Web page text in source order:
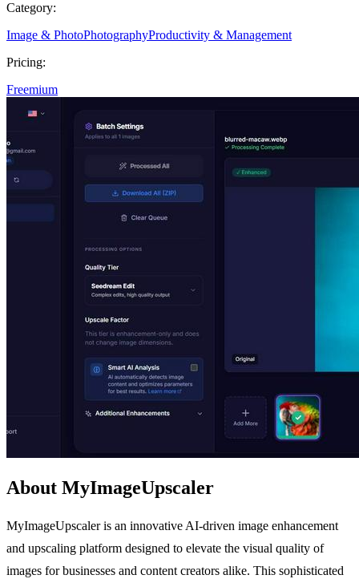
Category:
Image & PhotoPhotographyProductivity & Management
Pricing:
Freemium
About MyImageUpscaler
MyImageUpscaler is an innovative AI-driven image enhancement
and upscaling platform designed to elevate the visual quality of
images for businesses and content creators alike. This sophisticated